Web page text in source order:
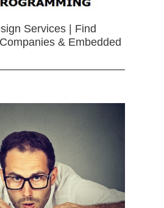
Services | Find
& Embedded